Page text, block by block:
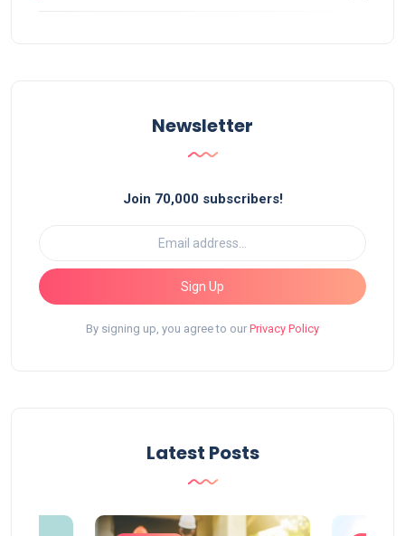
Newsletter
Join 70,000 subscribers!
Sign Up
By signing up, you agree to our Privacy Policy
Latest Posts